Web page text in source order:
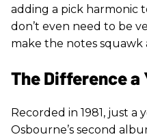
adding a pick harmonic
don’t even need to be
make the notes squawk
The Difference a
Recorded in 1981, just a
Osbourne’s second